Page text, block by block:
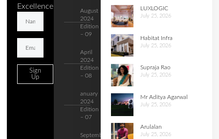
Excellence.
Sign
Up
August
2024
Edition
– 09
April
2024
Edition
– 08
anuary
2024
Edition
– 07
September
LUXLOGIC
July 25, 2026
Habitat Infra
July 25, 2026
Supraja Rao
July 25, 2026
Mr Aditya Agarwal
July 25, 2026
Arulalan
July 25, 2026